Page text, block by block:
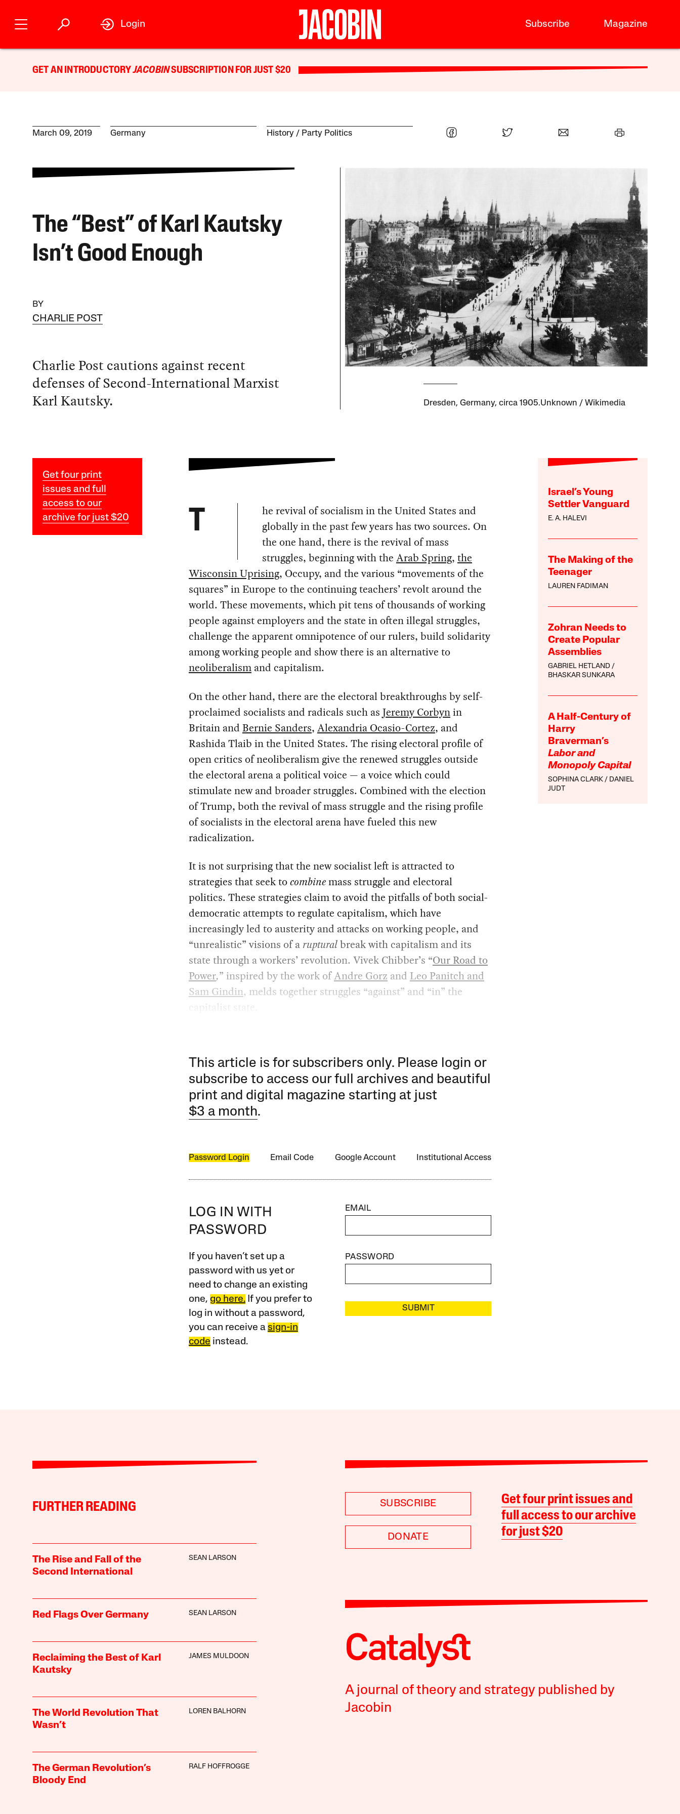
Subscribe Magazine
Login
GET AN INTRODUCTORYJACOBINSUBSCRIPTION FOR JUST $20
March 09, 2019 Germany History Party Politics
The “Best” of Karl Kautsky
Isn’t Good Enough
BY
CHARLIE POST
Charlie Post cautions against recent
defenses of Second-International Marxist
Karl Kautsky.
Dresden, Germany, circa 1905.Unknown / Wikimedia
Get four print
issues and full
access to our
archive for just $20
Israel’s Young
Settler Vanguard
E. A. HALEVI
The Making of the
Teenager
LAUREN FADIMAN
Zohran Needs to
Create Popular
Assemblies
GABRIEL HETLAND
BHASKAR SUNKARA
A Half-Century of
Harry
Braverman’s
Labor and
Monopoly Capital
SOPHINA CLARK
DANIEL
JUDT
T
he revival of socialism in the United States and
globally in the past few years has two sources. On
the one hand, there is the revival of mass
struggles, beginning with the Arab Spring, the
Wisconsin Uprising, Occupy, and the various “movements of the
squares” in Europe to the continuing teachers’ revolt around the
world. These movements, which pit tens of thousands of working
people against employers and the state in often illegal struggles,
challenge the apparent omnipotence of our rulers, build solidarity
among working people and show there is an alternative to
neoliberalismand capitalism.
On the other hand, there are the electoral breakthroughs by self-
proclaimed socialists and radicals such as Jeremy Corbynin
Britain and Bernie Sanders, Alexandria Ocasio-Cortez, and
Rashida Tlaib in the United States. The rising electoral profile of
open critics of neoliberalism give the renewed struggles outside
the electoral arena a political voice — a voice which could
stimulate new and broader struggles. Combined with the election
of Trump, both the revival of mass struggle and the rising profile
of socialists in the electoral arena have fueled this new
radicalization.
It is not surprising that the new socialist left is attracted to
strategies that seek tocombinemass struggle and electoral
politics. These strategies claim to avoid the pitfalls of both social-
democratic attempts to regulate capitalism, which have
increasingly led to austerity and attacks on working people, and
“unrealistic” visions of a rupturalbreak with capitalism and its
state through a workers’ revolution. Vivek Chibber’s “Our Road to
Power,” inspired by the work ofAndre Gorz and Leo Panitch and
Sam Gindin, melds together struggles “against” and “in” the
capitalist state.
This article is for subscribers only. Please login or
subscribe to access our full archives and beautiful
print and digital magazine starting at just
$3 a month.
Password Login Email Code Google Account Institutional Access
LOG IN WITH
PASSWORD
If you haven’t set up a
password with us yet or
need to change an existing
one, go here.If you prefer to
log in without a password,
you can receive a sign-in
code instead.
EMAIL
PASSWORD
SUBMIT
FURTHER READING
The Rise and Fall of the
Second International
SEAN LARSON
Red Flags Over Germany SEAN LARSON
Reclaiming the Best of Karl
Kautsky
JAMES MULDOON
The World Revolution That
Wasn’t
LOREN BALHORN
The German Revolution’s
Bloody End
RALF HOFFROGGE
SUBSCRIBE
DONATE
Get four print issues and
full access to our archive
for just $20
A journal of theory and strategy published by
Jacobin